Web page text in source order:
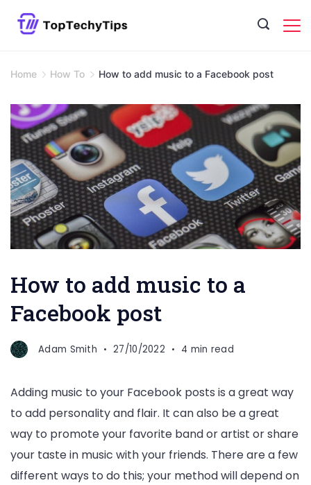
Home How To How to add music to a Facebook post
How to add music to a
Facebook post
Adam Smith 27/10/2022 4 min read
Adding music to your Facebook posts is a great way
to add personality and flair. It can also be a great
way to promote your favorite band or artist or share
your taste in music with your friends. There are a few
different ways to do this; your method will depend on